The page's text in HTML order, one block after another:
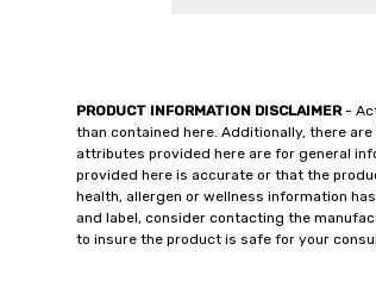
PRODUCT INFORMATION DISCLAIMER-
than contained here. Additionally, there
attributes provided here are for general
provided here is accurate or that the
health, allergen or wellness information
and label, consider contacting the
to insure the product is safe for your